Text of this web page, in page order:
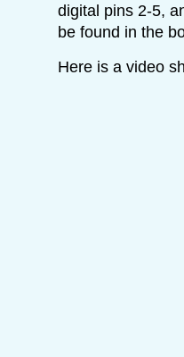
digital pins 2-5,
be found in the
Here is a video